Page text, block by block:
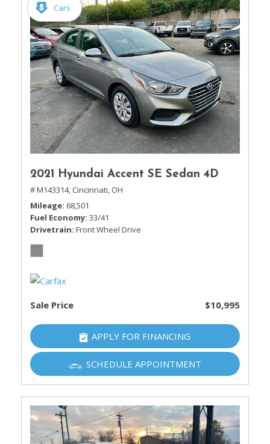
Cars
2021 Hyundai Accent SE Sedan 4D
# M143314, Cincinnati, OH
Mileage 68,501
Fuel Economy 33/41
Drivetrain Front Wheel Drive
Sale Price $10,995
APPLY FOR FINANCING
SCHEDULE APPOINTMENT